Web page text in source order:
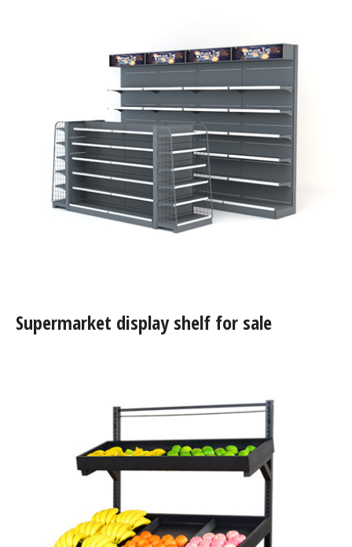
Supermarket display shelf for sale